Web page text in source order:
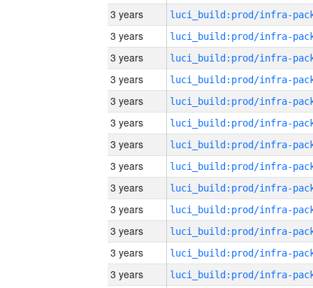
3 years
3 years
3 years
3 years
3 years
3 years
3 years
3 years
3 years
3 years
3 years
3 years
3 years